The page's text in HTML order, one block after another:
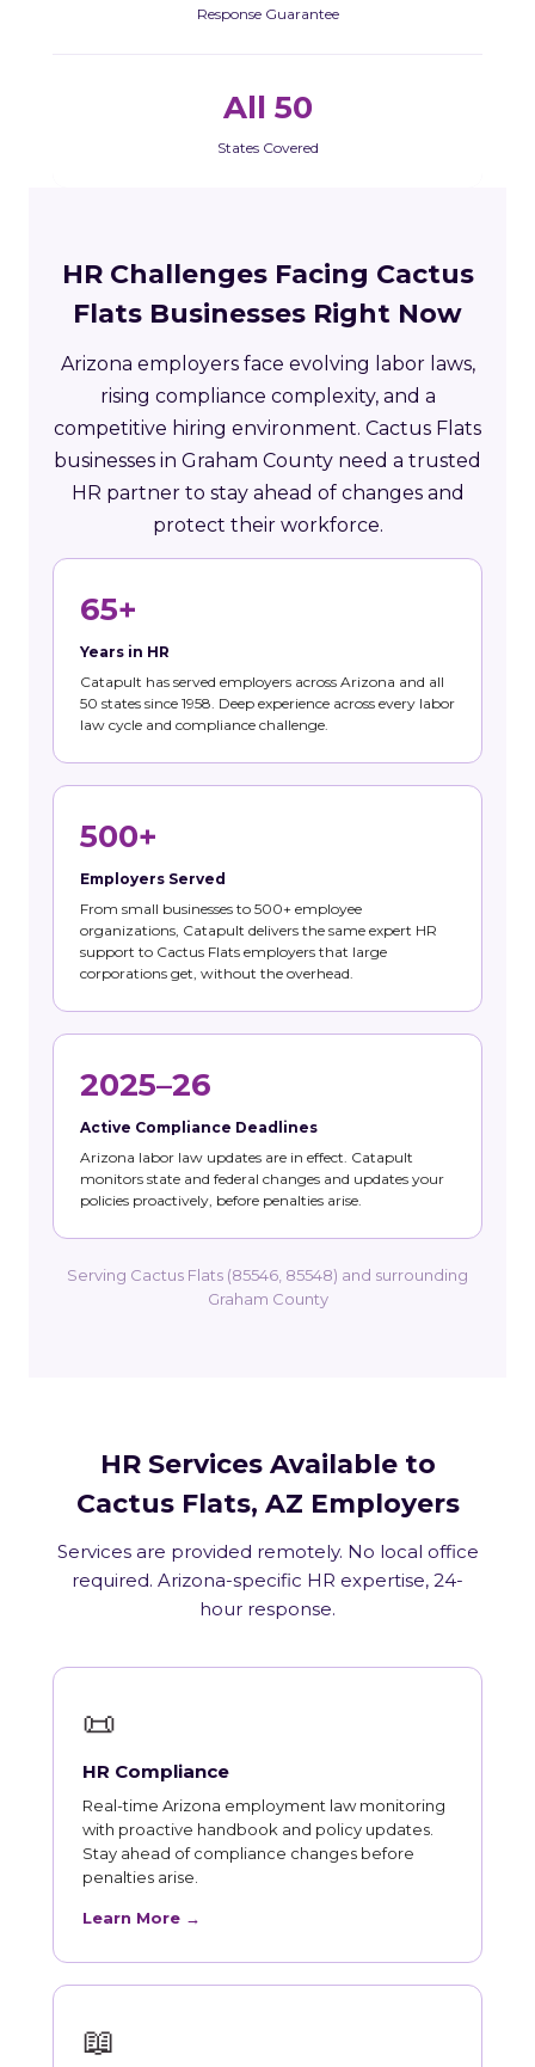
Response Guarantee
All 50
States Covered
HR Challenges Facing Cactus
Flats Businesses Right Now
Arizona employers face evolving labor laws,
rising compliance complexity, and a
competitive hiring environment. Cactus Flats
businesses in Graham County need a trusted
HR partner to stay ahead of changes and
protect their workforce.
65+
Years in HR
Catapult has served employers across Arizona and all
50 states since 1958. Deep experience across every labor
law cycle and compliance challenge.
500+
Employers Served
From small businesses to 500+ employee
organizations, Catapult delivers the same expert HR
support to Cactus Flats employers that large
corporations get, without the overhead.
2025–26
Active Compliance Deadlines
Arizona labor law updates are in effect. Catapult
monitors state and federal changes and updates your
policies proactively, before penalties arise.
Serving Cactus Flats (85546, 85548) and surrounding
Graham County
HR Services Available to
Cactus Flats, AZ Employers
Services are provided remotely. No local office
required. Arizona-specific HR expertise, 24-
hour response.
📜
HR Compliance
Real-time Arizona employment law monitoring
with proactive handbook and policy updates.
Stay ahead of compliance changes before
penalties arise.
Learn More →
📖